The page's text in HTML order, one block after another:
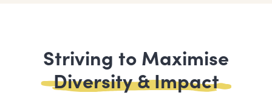
Striving to Maximise
Diversity & Impact